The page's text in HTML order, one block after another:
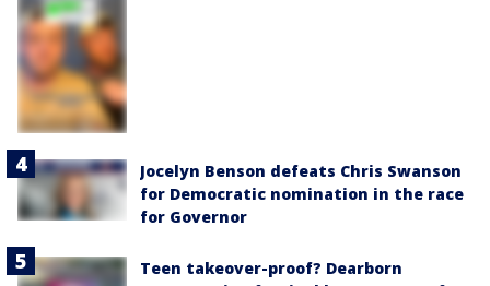
Jocelyn Benson defeats Chris Swanson
for Democratic nomination in the race
for Governor
Teen takeover-proof? Dearborn